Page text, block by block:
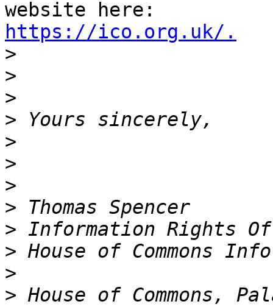
https://ico.org.uk/.
>
>
>
>
>
>
>
>
>
>
>
> House of Commons,